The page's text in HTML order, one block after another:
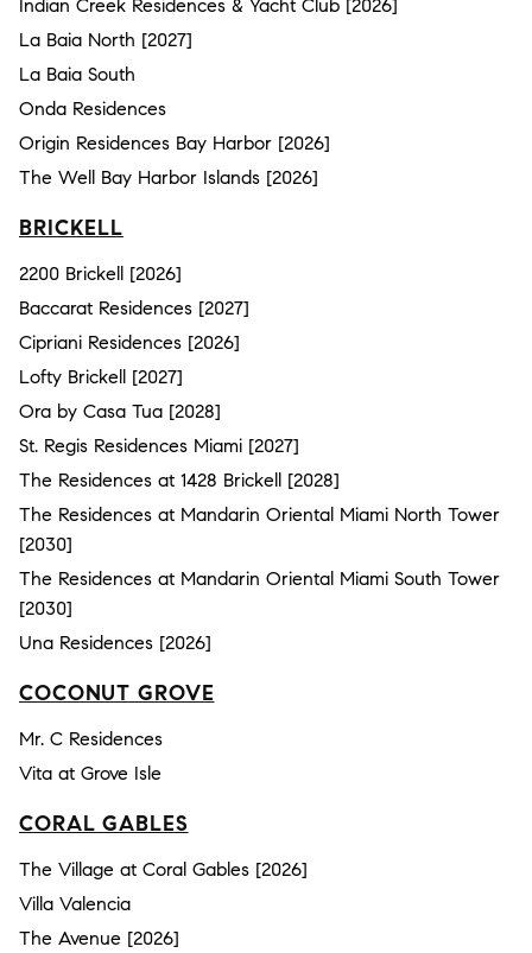
Indian Creek Residences & Yacht Club [2026]
La Baia North [2027]
La Baia South
Onda Residences
Origin Residences Bay Harbor [2026]
The Well Bay Harbor Islands [2026]
BRICKELL
2200 Brickell [2026]
Baccarat Residences [2027]
Cipriani Residences [2026]
Lofty Brickell [2027]
Ora by Casa Tua [2028]
St. Regis Residences Miami [2027]
The Residences at 1428 Brickell [2028]
The Residences at Mandarin Oriental Miami North Tower
[2030]
The Residences at Mandarin Oriental Miami South Tower
[2030]
Una Residences [2026]
COCONUT GROVE
Mr. C Residences
Vita at Grove Isle
CORAL GABLES
The Village at Coral Gables [2026]
Villa Valencia
The Avenue [2026]